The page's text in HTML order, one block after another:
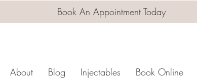
Book An Appointment Today
About Blog Injectables Book Online